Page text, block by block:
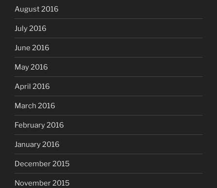
August 2016
July 2016
June 2016
May 2016
April 2016
March 2016
February 2016
January 2016
December 2015
November 2015